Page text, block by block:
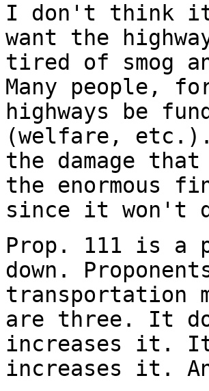
I don't think it
want the
tired of smog
Many people,
highways be
(welfare,
the damage
the enormous
since it won't
Prop. 111 is
down.
transportation
are three. It
increases it. It
increases it.